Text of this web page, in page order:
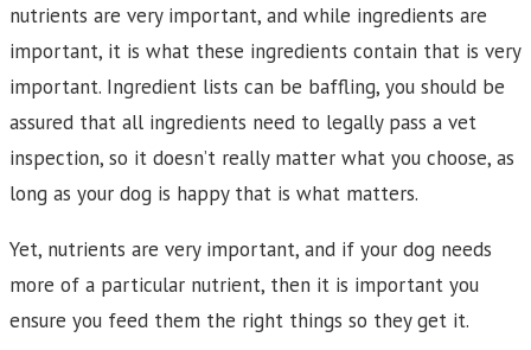
nutrients are very important, and while ingredients are
important, it is what these ingredients contain that is very
important. Ingredient lists can be baffling, you should be
assured that all ingredients need to legally pass a vet
inspection, so it doesn’t really matter what you choose, as
long as your dog is happy that is what matters.
Yet, nutrients are very important, and if your dog needs
more of a particular nutrient, then it is important you
ensure you feed them the right things so they get it.